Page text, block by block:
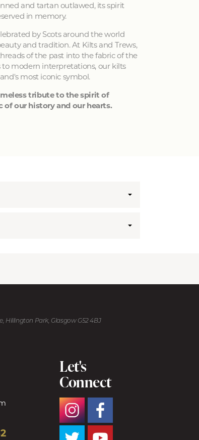
and tartan outlawed, its spirit
in memory.
by Scots around the world
and tradition. At Kilts and Trews,
of the past into the fabric of the
modern interpretations, our kilts
most iconic symbol.
tribute to the spirit of
our history and our hearts.
Hillington Park, Glasgow G52 4BJ
Let's
Connect